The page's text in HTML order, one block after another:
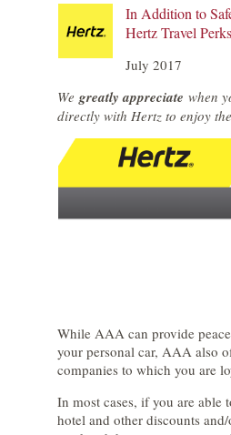
In Addition to
Hertz Travel
July 2017
We greatly appreciate when
directly with Hertz to enjoy
While AAA can provide
your personal car, AAA also
companies to which you are
In most cases, if you are able
hotel and other discounts